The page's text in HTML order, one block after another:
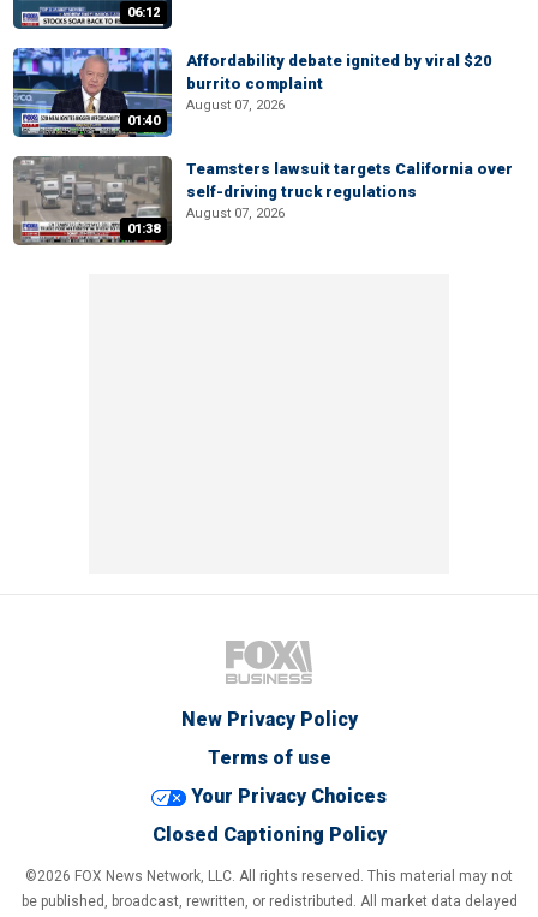
06:12
01:40
Affordability debate ignited by viral $20
burrito complaint
August 07, 2026
01:38
Teamsters lawsuit targets California over
self-driving truck regulations
August 07, 2026
New Privacy Policy
Terms of use
Your Privacy Choices
Closed Captioning Policy
©2026 FOX News Network, LLC. All rights reserved. This material may not
be published, broadcast, rewritten, or redistributed. All market data delayed